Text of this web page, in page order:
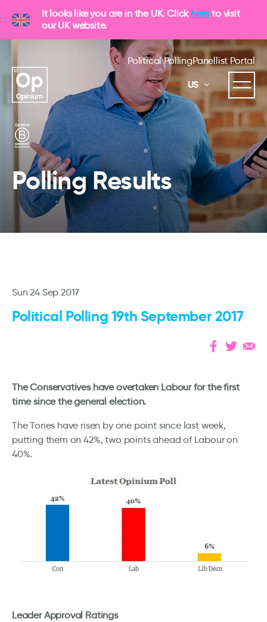
It looks like you are in the UK. Click hereto visit
our UK website.
Political PollingPanellist Portal
US
Polling Results
Sun 24 Sep 2017
Political Polling 19th September 2017
The Conservatives have overtaken Labour for the first
time since the general election.
The Tories have risen by one point since last week,
putting them on 42%, two points ahead of Labour on
40%.
Leader Approval Ratings